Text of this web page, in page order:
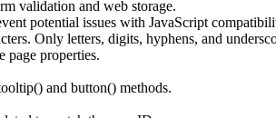
validation and web storage.
potential issues with JavaScript
Only letters, digits, hyphens, and
page properties.
and button() methods.